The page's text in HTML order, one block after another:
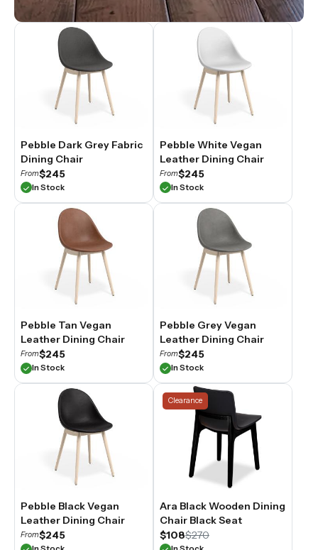
Pebble Dark Grey Fabric
Dining Chair
From$245
In Stock
Pebble White Vegan
Leather Dining Chair
From$245
In Stock
Pebble Tan Vegan
Leather Dining Chair
From$245
In Stock
Pebble Grey Vegan
Leather Dining Chair
From$245
In Stock
Pebble Black Vegan
Leather Dining Chair
From$245
Clearance
Ara Black Wooden Dining
Chair Black Seat
$108$270